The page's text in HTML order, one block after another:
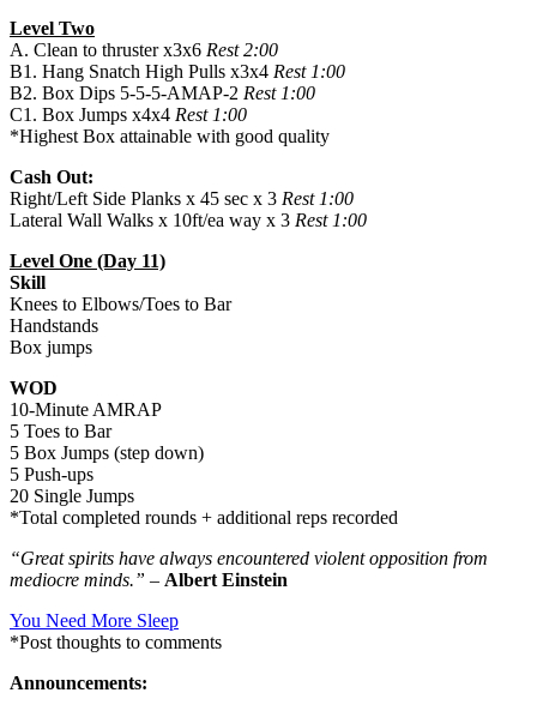
Level Two
A. Clean to thruster x3x6 Rest 2:00
B1. Hang Snatch High Pulls x3x4 Rest 1:00
B2. Box Dips 5-5-5-AMAP-2 Rest 1:00
C1. Box Jumps x4x4 Rest 1:00
*Highest Box attainable with good quality
Cash Out:
Right/Left Side Planks x 45 sec x 3 Rest 1:00
Lateral Wall Walks x 10ft/ea way x 3 Rest 1:00
Level One (Day 11)
Skill
Knees to Elbows/Toes to Bar
Handstands
Box jumps
WOD
10-Minute AMRAP
5 Toes to Bar
5 Box Jumps (step down)
5 Push-ups
20 Single Jumps
*Total completed rounds + additional reps recorded
“Great spirits have always encountered violent opposition from
mediocre minds.” – Albert Einstein
You Need More Sleep
*Post thoughts to comments
Announcements: